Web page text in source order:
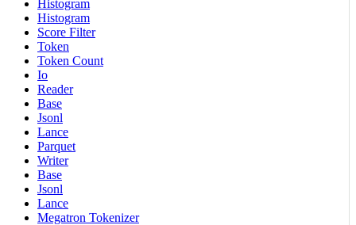
Histogram
Histogram
Score Filter
Token
Token Count
Io
Reader
Base
Jsonl
Lance
Parquet
Writer
Base
Jsonl
Lance
Megatron Tokenizer